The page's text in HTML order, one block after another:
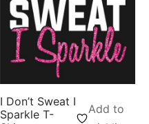
I Don’t Sweat I
Sparkle T-
Add to